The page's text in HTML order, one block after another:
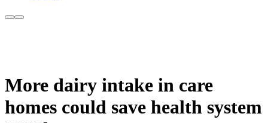
More dairy intake in care
homes could save health system